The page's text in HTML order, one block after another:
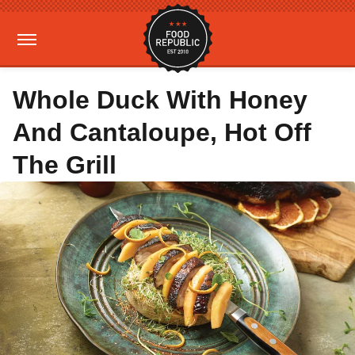
Whole Duck With Honey
And Cantaloupe, Hot Off
The Grill